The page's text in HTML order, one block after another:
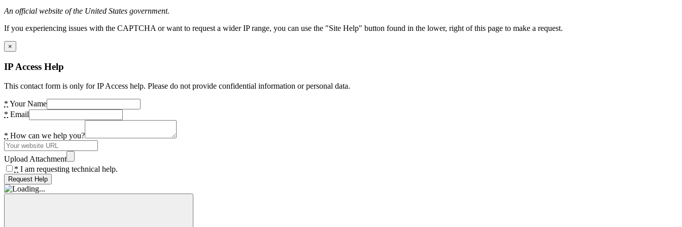
An official website of the United States government.
If you experiencing issues with the CAPTCHA or want to request a wider IP range, you can use the "Site Help" button found in the lower, right of this page to make a request.
×
IP Access Help
This contact form is only for IP Access help. Please do not provide confidential information or personal data.
* Your Name
* Email
* How can we help you?
Upload Attachment
* I am requesting technical help.